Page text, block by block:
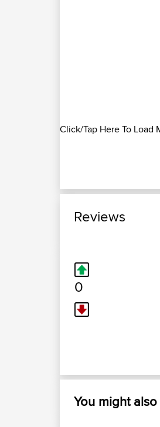
Click/Tap Here To Load
Reviews
0
You might